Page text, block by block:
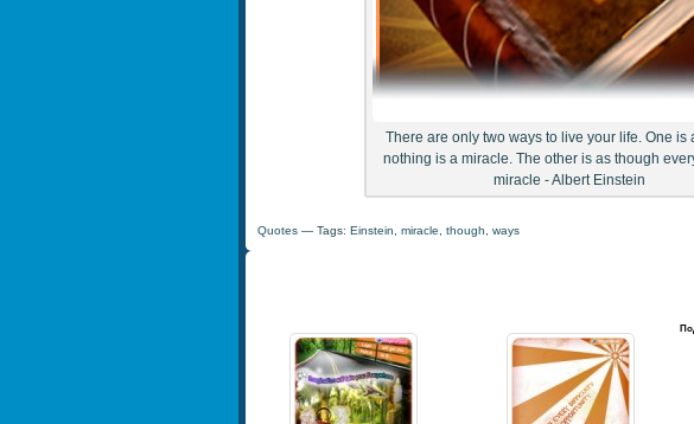
There are only two ways to live your life. One is
nothing is a miracle. The other is as though
miracle - Albert Einstein
Quotes— Tags: Einstein miracle though ways